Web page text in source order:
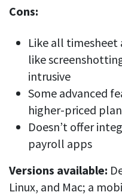
Cons:
Like all
like
intrusive
Some advanced
higher-priced
Doesn’t offer
payroll apps
Versions available:
Linux, and Mac; a